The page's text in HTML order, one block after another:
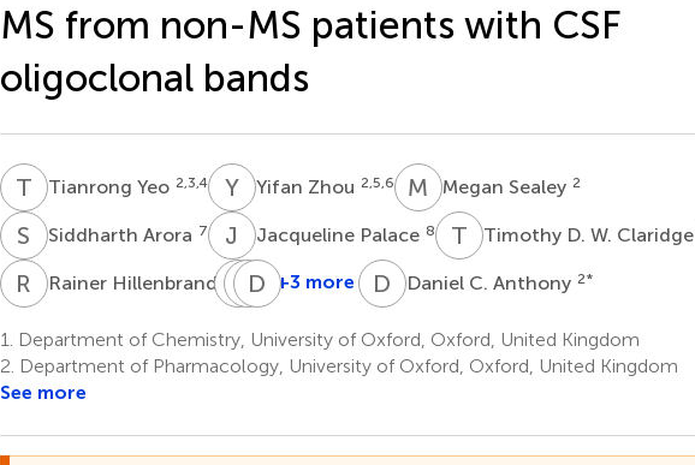
MS from non-MS patients with CSF
oligoclonal bands
T YTianrong Yeo 2,3,4 YZYifan Zhou 2,5,6 M SMegan Sealey 2
S ASiddharth Arora 7 J PJacqueline Palace 8 T DTimothy D. W. Claridge
R HRainer Hillenbrand 9 J OJohanna
10
JK Jens
10
D LDavid
10
+3 more D CDaniel C. Anthony 2*
1.
Department of Chemistry, University of Oxford, Oxford, United Kingdom
2. Department of Pharmacology, University of Oxford, Oxford, United Kingdom
See more